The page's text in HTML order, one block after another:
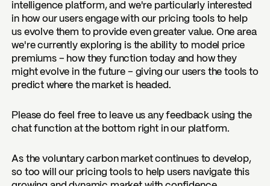
intelligence platform, and we're particularly interested
in how our users engage with our pricing tools to help
us evolve them to provide even greater value. One area
we're currently exploring is the ability to model price
premiums– how they function today and how they
might evolve in the future – giving our users the tools to
predict where the market is headed.
Please do feel free to leave us any feedback using the
chat function at the bottom right in our platform.
As the voluntary carbon market continues to develop,
so too will our pricing tools to help users navigate this